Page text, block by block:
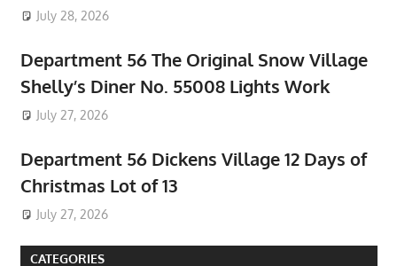
July 28, 2026
Department 56 The Original Snow Village
Shelly’s Diner No. 55008 Lights Work
July 27, 2026
Department 56 Dickens Village 12 Days of
Christmas Lot of 13
July 27, 2026
CATEGORIES